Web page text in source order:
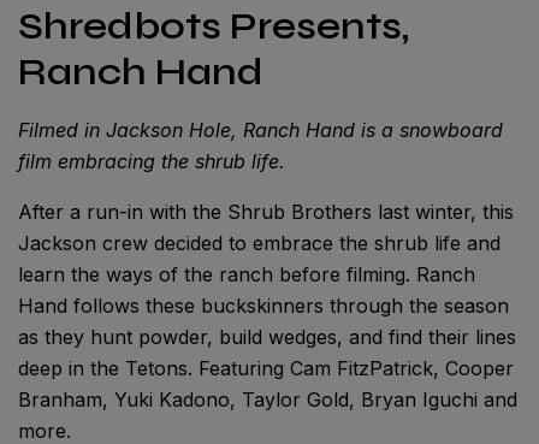
Shredbots Presents,
Ranch Hand
Filmed in Jackson Hole, Ranch Hand is a snowboard
film embracing the shrub life.
After a run-in with the Shrub Brothers last winter, this
Jackson crew decided to embrace the shrub life and
learn the ways of the ranch before filming. Ranch
Hand follows these buckskinners through the season
as they hunt powder, build wedges, and find their lines
deep in the Tetons. Featuring Cam FitzPatrick, Cooper
Branham, Yuki Kadono, Taylor Gold, Bryan Iguchi and
more.